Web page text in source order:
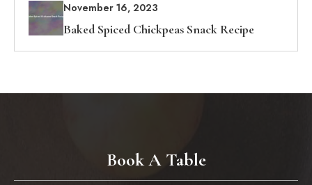
November 16, 2023
Baked Spiced Chickpeas Snack Recipe
Book A Table